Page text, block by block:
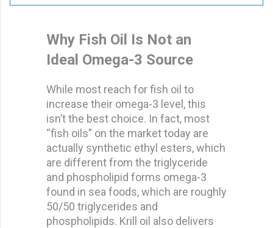
Why Fish Oil Is Not an
Ideal Omega-3 Source
While most reach for fish oil to
increase their omega-3 level, this
isn’t the best choice. In fact, most
“fish oils” on the market today are
actually synthetic ethyl esters, which
are different from the triglyceride
and phospholipid forms omega-3
found in sea foods, which are roughly
50/50 triglycerides and
phospholipids. Krill oil also delivers